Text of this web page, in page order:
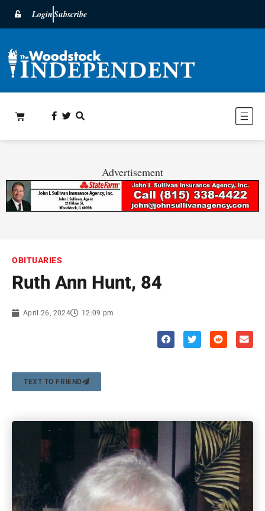
LoginSubscribe
Advertisement
OBITUARIES
Ruth Ann Hunt, 84
April 26, 2024 12:09 pm
TEXT TO FRIEND